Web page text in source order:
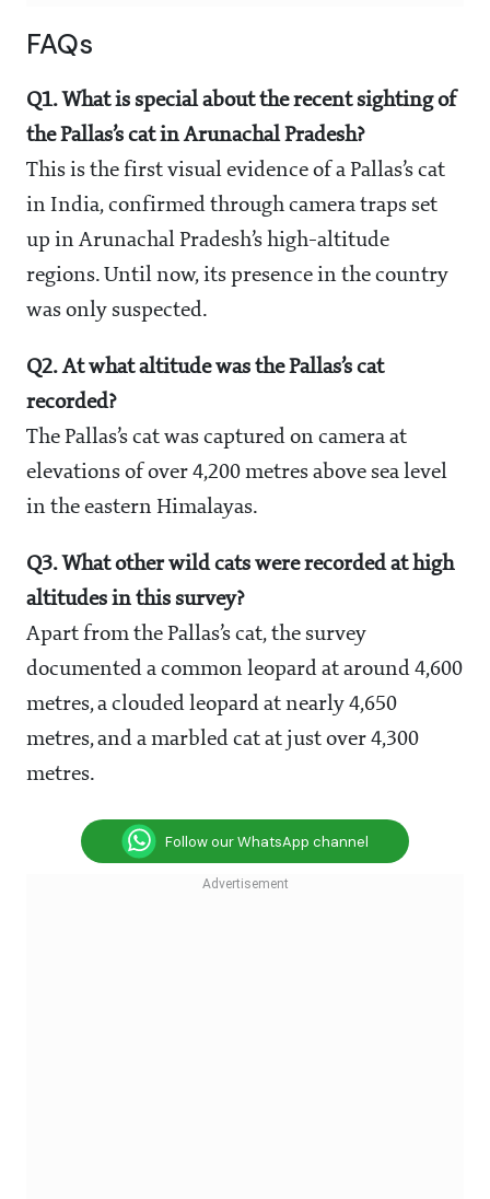
FAQs
Q1. What is special about the recent sighting of
the Pallas’s cat in Arunachal Pradesh?
This is the first visual evidence of a Pallas’s cat
in India, confirmed through camera traps set
up in Arunachal Pradesh’s high-altitude
regions. Until now, its presence in the country
was only suspected.
Q2. At what altitude was the Pallas’s cat
recorded?
The Pallas’s cat was captured on camera at
elevations of over 4,200 metres above sea level
in the eastern Himalayas.
Q3. What other wild cats were recorded at high
altitudes in this survey?
Apart from the Pallas’s cat, the survey
documented a common leopard at around 4,600
metres, a clouded leopard at nearly 4,650
metres, and a marbled cat at just over 4,300
metres.
Follow our WhatsApp channel